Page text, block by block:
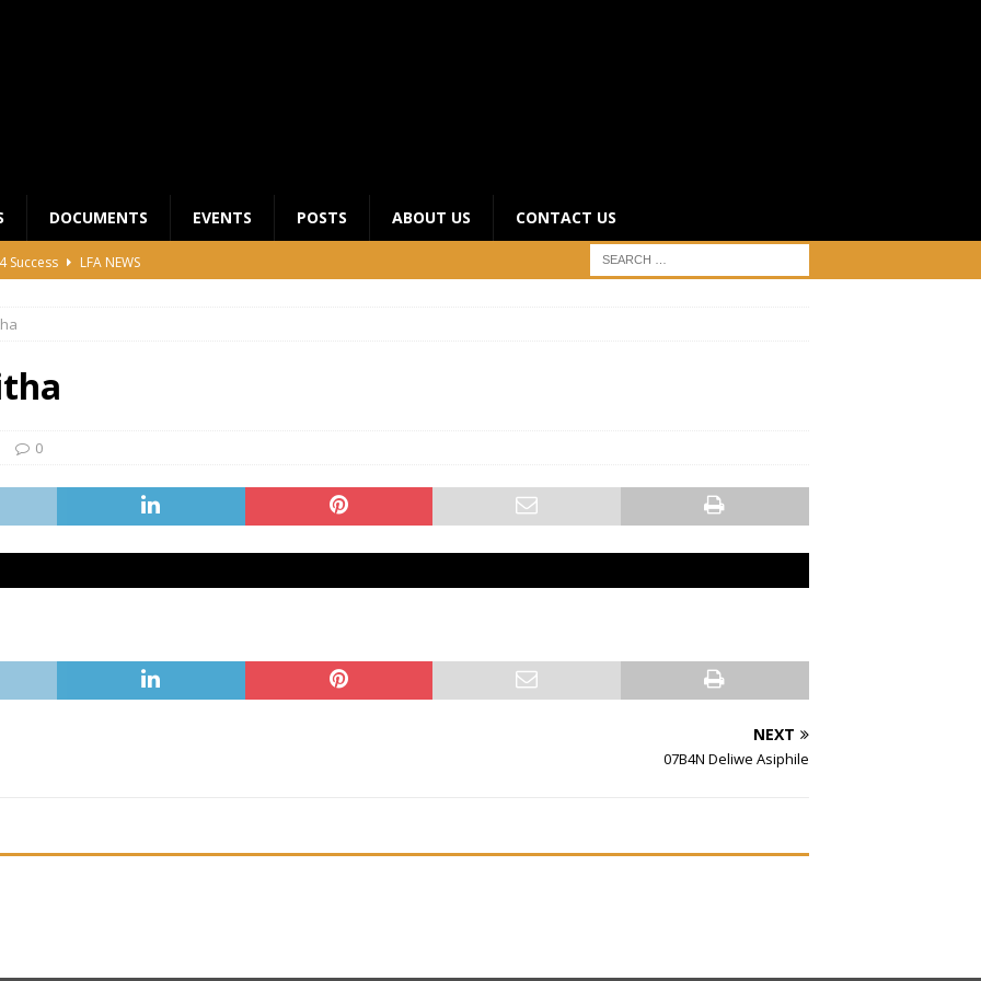
DOCUMENTS EVENTS POSTS ABOUT US CONTACT US
Success
LFA NEWS
Junior League Winners
League Edges Closer to the Finish Line
CHAIRMANS MEETING 2026
0
NEXT
07B4N Deliwe Asiphile